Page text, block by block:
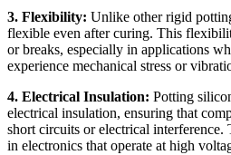
3. Flexibility: Unlike other rigid
flexible even after curing. This
or breaks, especially in applications
experience mechanical stress or
4. Electrical Insulation: Potting
electrical insulation, ensuring that
short circuits or electrical
in electronics that operate at high